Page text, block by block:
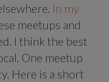
In my
meetups and
I think the best
One meetup
Here is a short